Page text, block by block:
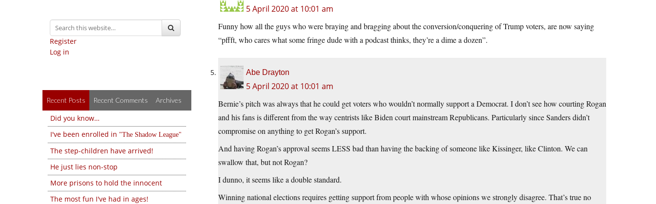
Register
Log in
Recent Posts Recent Comments Archives
Did you know…
I've been enrolled in
The Shadow League
The step-children have arrived!
He just lies non-stop
More prisons to hold the innocent
The most fun I've had in ages!
5 April 2020 at 10:01 am
Funny how all the guys who were braying and bragging about the conversion/conquering of Trump voters, are now saying
“pffft, who cares what some fringe dude with a podcast thinks, they’re a dime a dozen”.
Abe Drayton
5 April 2020 at 10:01 am
Bernie’s pitch was always that he could get voters who wouldn’t normally support a Democrat. I don’t see how courting Rogan
and his fans is different from the way centrists like Biden court mainstream Republicans. Particularly since Sanders didn’t
compromise on anything to get Rogan’s support.
And having Rogan’s approval seems LESS bad than having the backing of someone like Kissinger, like Clinton. We can
swallow that, but not Rogan?
I dunno, it seems like a double standard.
Winning national elections requires getting support from people with whose opinions we strongly disagree. That’s true no